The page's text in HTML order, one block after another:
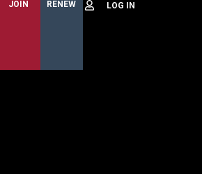
JOIN RENEW